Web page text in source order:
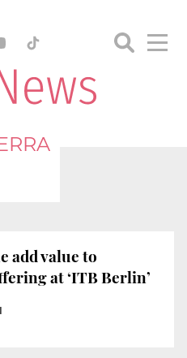
add value to
at ‘ITB Berlin’